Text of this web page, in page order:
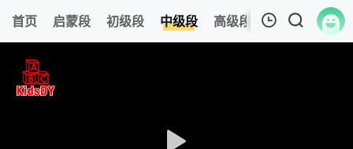
首页 启蒙段 初级段 中级段 高级段 今日更新
0
热